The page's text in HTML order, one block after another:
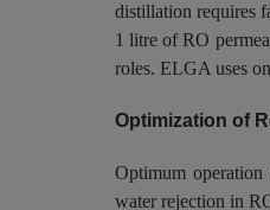
distillation requires
1 litre of RO
roles. ELGA uses
Optimization of
Optimum
water rejection in